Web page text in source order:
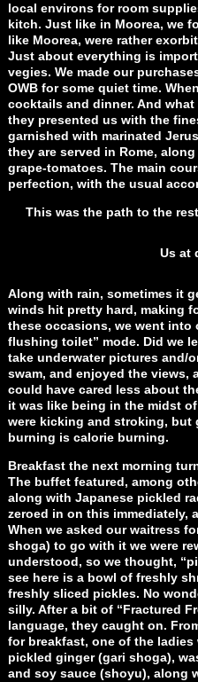
local environs for room
kitch. Just like in Moorea, we
like Moorea, were rather
Just about everything is
vegies. We made our
OWB for some quiet time.
cocktails and dinner. And
they presented us with the
garnished with marinated
they are served in Rome,
grape-tomatoes. The main
perfection, with the usual
This was the path to the
Us at
Along with rain, sometimes it
winds hit pretty hard, making
these occasions, we went into
flushing toilet” mode. Did we
take underwater pictures and/
swam, and enjoyed the views,
could have cared less about
it was like being in the midst
were kicking and stroking, but
burning is calorie burning.
Breakfast the next morning
The buffet featured, among
along with Japanese pickled
zeroed in on this immediately,
When we asked our waitress
shoga) to go with it we were
understood, so we thought,
see here is a bowl of freshly
freshly sliced pickles. No
silly. After a bit of “Fractured
language, they caught on.
for breakfast, one of the
pickled ginger (gari shoga),
and soy sauce (shoyu), along